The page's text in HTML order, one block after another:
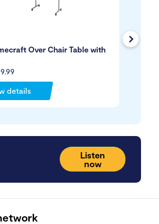
Over Chair Table with
details
Care
Listen
now